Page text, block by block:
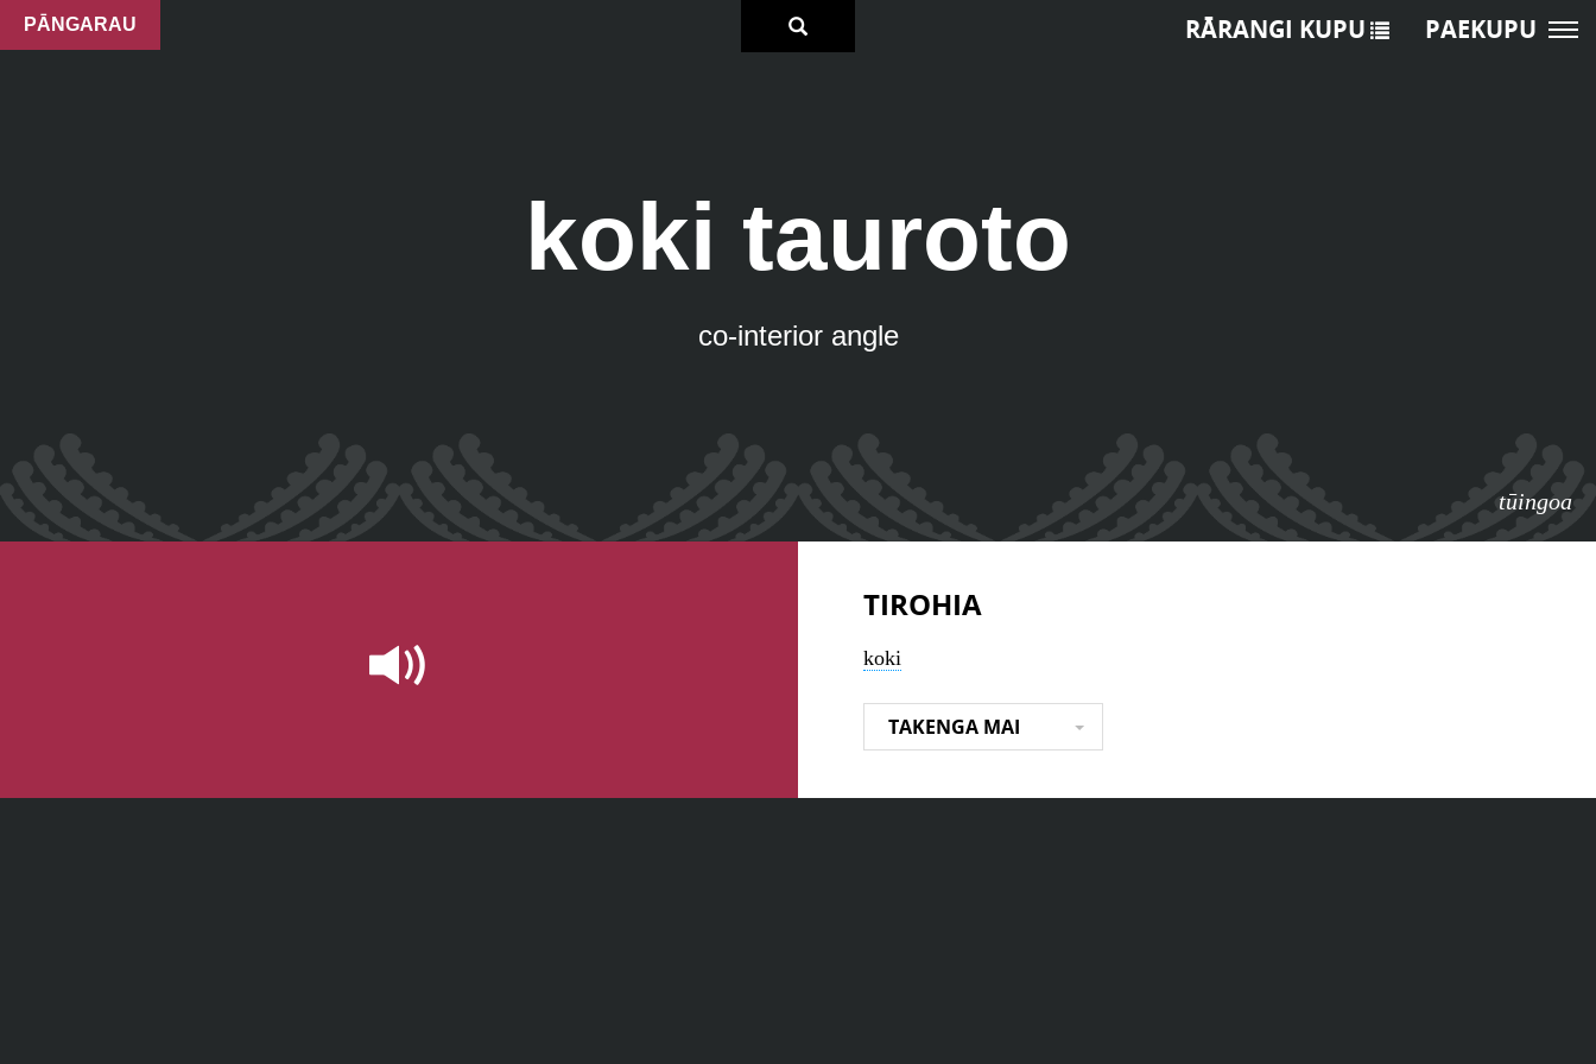
PĀNGARAU
koki tauroto
co-interior angle
tūingoa
RĀRANGI KUPU PAEKUPU
TIROHIA
koki
TAKENGA MAI